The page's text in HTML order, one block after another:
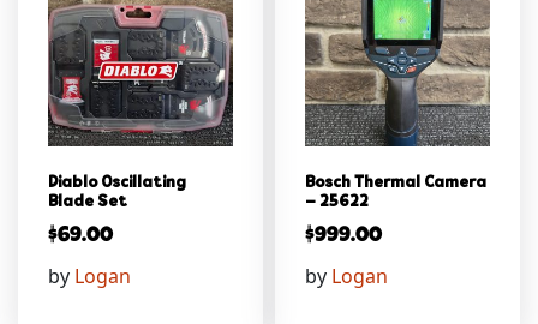
Diablo Oscillating
Blade Set
$69.00
by Logan
Bosch Thermal Camera
– 25622
$999.00
by Logan